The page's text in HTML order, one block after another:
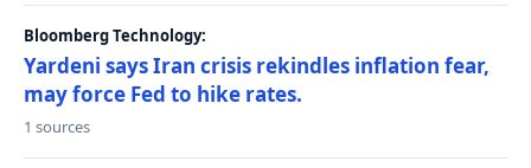
Bloomberg Technology:
Yardeni says Iran crisis rekindles inflation fear,
may force Fed to hike rates.
1 sources